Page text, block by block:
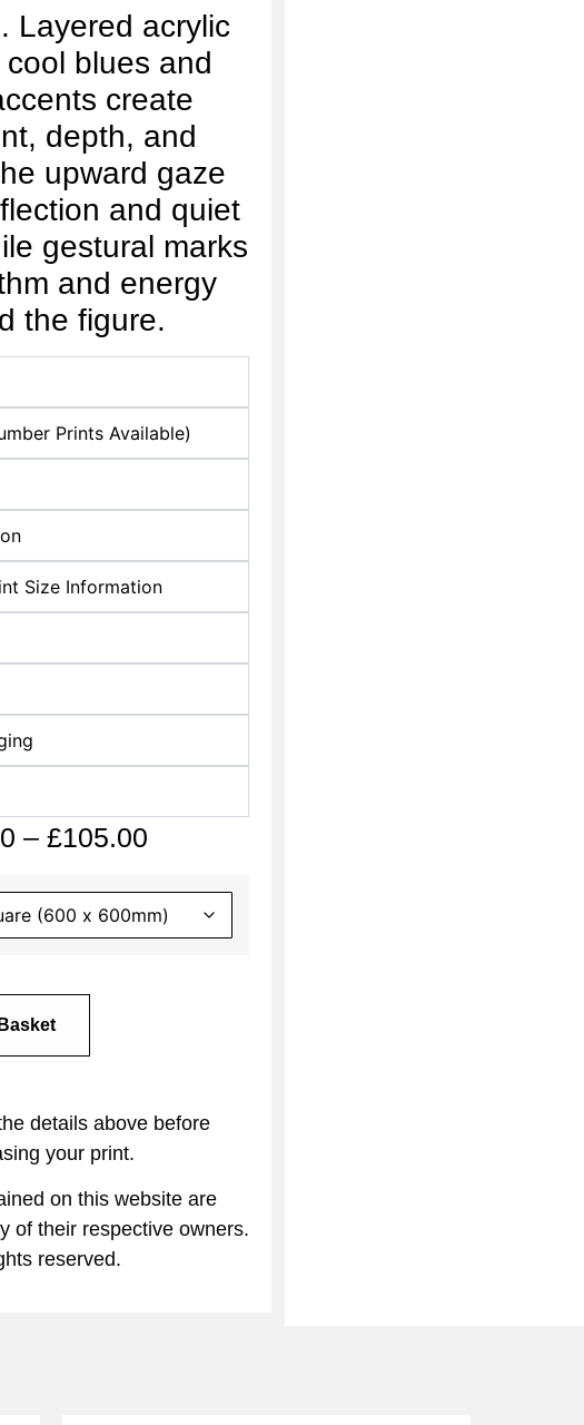
Layered acrylic
blues and
create
depth, and
upward gaze
and quiet
gestural marks
and energy
the figure.
Prints Available)
Size Information
– £105.00
details above before
your print.
on this website are
of their respective owners.
reserved.